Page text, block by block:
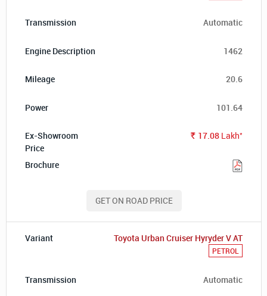
Automatic
1462
20.6
101.64
Rs. 17.08 Lakh*
GET ON ROAD PRICE
Toyota Urban Cruiser Hyryder V AT
PETROL
Automatic